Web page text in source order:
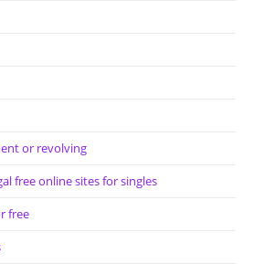
or revolving
free online sites for singles
free